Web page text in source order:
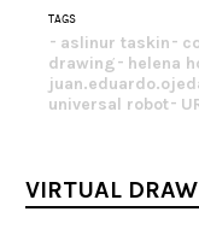
TAGS
aslinur taskin
drawing
helena
universal robot
VIRTUAL